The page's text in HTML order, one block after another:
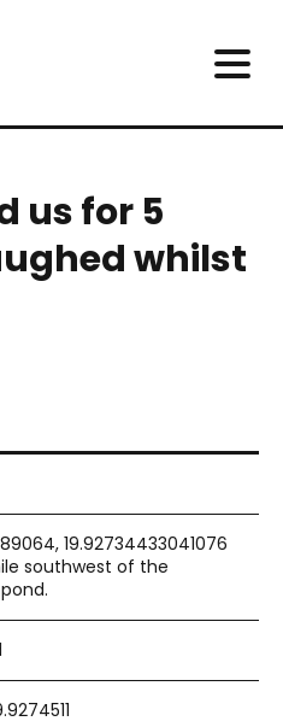
us for 5
whilst
19.92734433041076
southwest of the